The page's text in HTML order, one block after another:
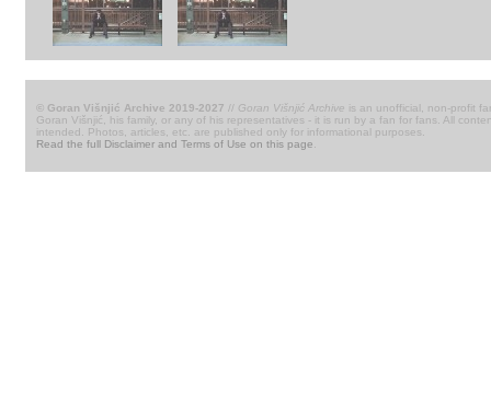
© Goran Višnjić Archive 2019-2027 // Goran Višnjić Archive is an unofficial, non-profit
Goran Višnjić, his family, or any of his representatives - it is run by a fan for fans. All
intended. Photos, articles, etc. are published only for informational purposes.
Read the full Disclaimer and Terms of Use on this page